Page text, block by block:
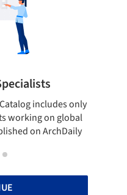
includes only
working on global
on ArchDaily